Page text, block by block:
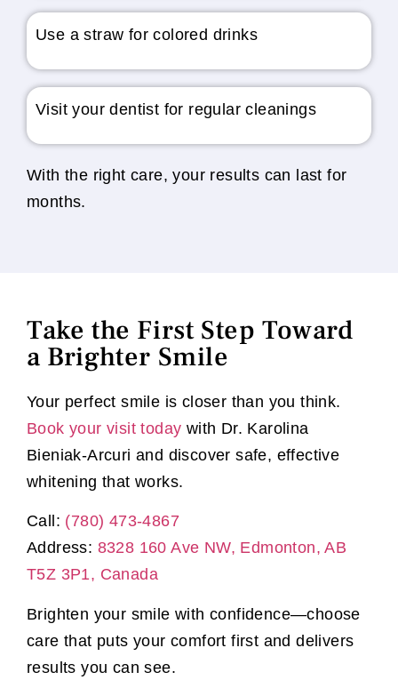
Use a straw for colored drinks
Visit your dentist for regular cleanings
With the right care, your results can last for
months.
Take the First Step Toward
a Brighter Smile
Your perfect smile is closer than you think.
Book your visit today with Dr. Karolina
Bieniak-Arcuri and discover safe, effective
whitening that works.
Call: (780) 473-4867
Address: 8328 160 Ave NW, Edmonton, AB
T5Z 3P1, Canada
Brighten your smile with confidence—choose
care that puts your comfort first and delivers
results you can see.